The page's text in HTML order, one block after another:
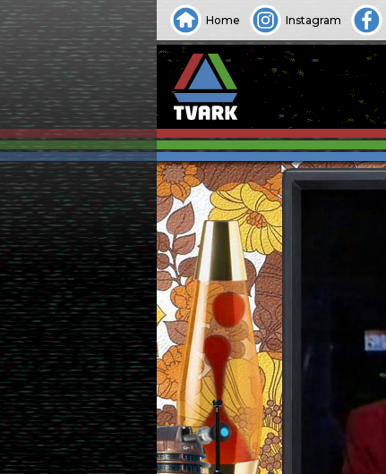
Home Instagram